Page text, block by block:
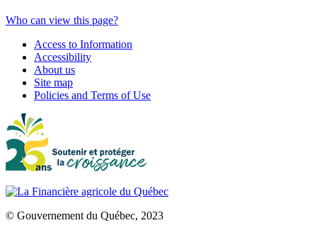
Who can view this page?
Access to Information
Accessibility
About us
Site map
Policies and Terms of Use
© Gouvernement du Québec, 2023